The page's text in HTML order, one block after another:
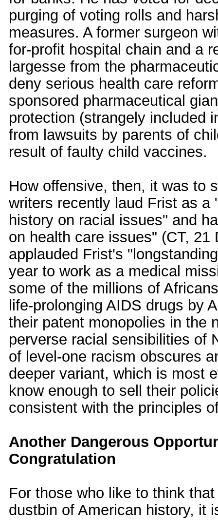
purging of voting rolls and
measures. A former surgeon
for-profit hospital chain and a
largesse from the
deny serious health care
sponsored pharmaceutical
protection (strangely included
from lawsuits by parents of
result of faulty child vaccines.
How offensive, then, it was to
writers recently laud Frist as a
history on racial issues" and
on health care issues" (CT, 21
applauded Frist's
year to work as a medical
some of the millions of
life-prolonging AIDS drugs by
their patent monopolies in the
perverse racial sensibilities of
of level-one racism obscures
deeper variant, which is most
know enough to sell their
consistent with the principles
Another Dangerous
Congratulation
For those who like to think
dustbin of American history, it